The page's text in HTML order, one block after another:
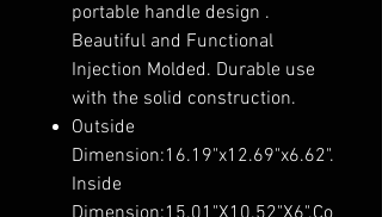
portable handle design .
Beautiful and Functional
Injection Molded. Durable use
with the solid construction.
Outside
Dimension:16.19"x12.69"x6.62".
Inside